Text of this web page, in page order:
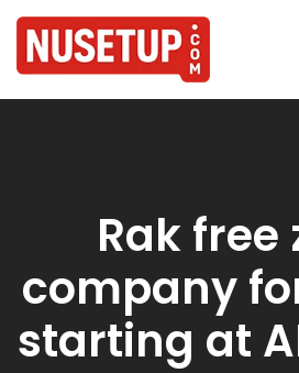
Rak free
company
starting at